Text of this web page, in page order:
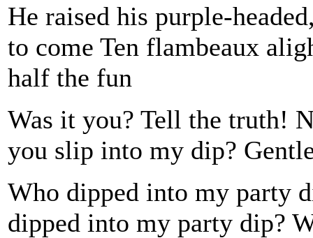
He raised his purple-
to come Ten flambeaux
half the fun
Was it you? Tell the truth!
you slip into my dip?
Who dipped into my party
dipped into my party dip?